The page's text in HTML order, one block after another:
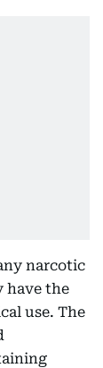
narcotic
have the
use. The